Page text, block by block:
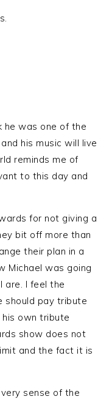
he was one of the
his music will live
reminds me of
to this day and
for not giving a
bit off more than
their plan in a
Michael was going
are. I feel the
should pay tribute
his own tribute
show does not
and the fact it is
sense of the